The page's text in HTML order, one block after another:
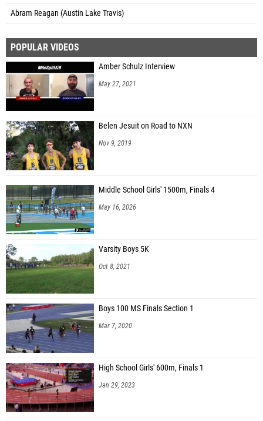
Abram Reagan (Austin Lake Travis)
POPULAR VIDEOS
Amber Schulz Interview
May 27, 2021
Belen Jesuit on Road to NXN
Nov 9, 2019
Middle School Girls' 1500m, Finals 4
May 16, 2026
Varsity Boys 5K
Oct 8, 2021
Boys 100 MS Finals Section 1
Mar 7, 2020
High School Girls' 600m, Finals 1
Jan 29, 2023